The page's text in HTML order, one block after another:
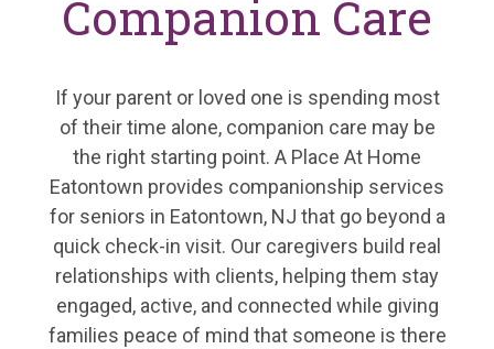
Companion Care
If your parent or loved one is spending most
of their time alone, companion care may be
the right starting point. A Place At Home
Eatontown provides companionship services
for seniors in Eatontown, NJ that go beyond a
quick check-in visit. Our caregivers build real
relationships with clients, helping them stay
engaged, active, and connected while giving
families peace of mind that someone is there